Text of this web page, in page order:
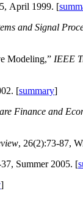
April 1999. [
and Signal
Modeling,” IEEE
[summary]
Finance and
, 26(2):73-87,
Summer 2005. [
]